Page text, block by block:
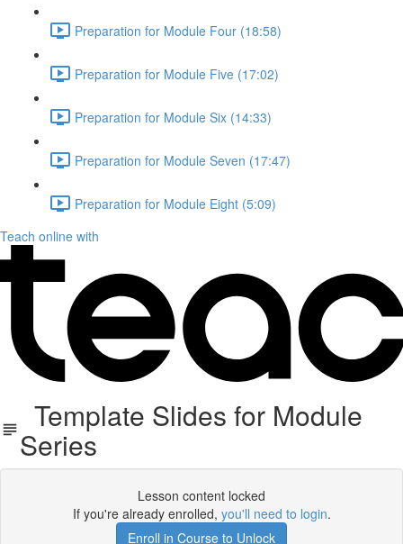
Preparation for Module Four (18:58)
Preparation for Module Five (17:02)
Preparation for Module Six (14:33)
Preparation for Module Seven (17:47)
Preparation for Module Eight (5:09)
Teach online with
Template Slides for Module
Series
Lesson content locked
If you're already enrolled, you'll need to login.
Enroll in Course to Unlock